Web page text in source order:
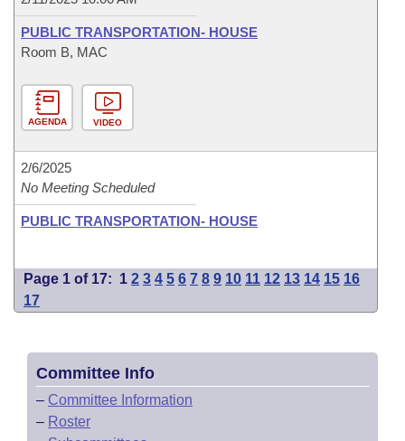
PUBLIC TRANSPORTATION- HOUSE
Room B, MAC
AGENDA VIDEO
2/6/2025
No Meeting Scheduled
PUBLIC TRANSPORTATION- HOUSE
Page 1 of 17: 1 2 3 4 5 6 7 8 9 10 11 12 13 14 15 16
17
Committee Info
– Committee Information
– Roster